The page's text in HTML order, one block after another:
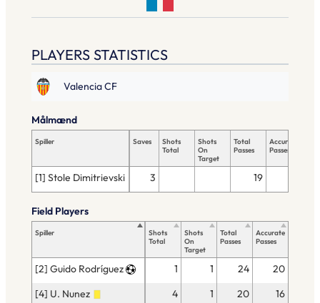
PLAYERS STATISTICS
Valencia CF
Spiller Saves
Shots
Total
Shots
On
Target
Total
Passes
Accurate
Passes
[1] Stole Dimitrievski 3 19
Målmænd
Spiller
Shots
Total
Shots
On
Target
Total
Passes
Accurate
Passes
[2] Guido Rodríguez 1 1 24
20
[4] U. Nunez
4 1 20 16
Field Players